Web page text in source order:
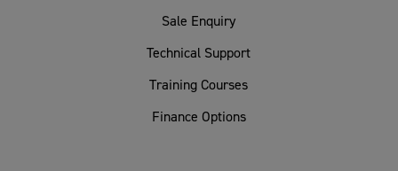
Sale Enquiry
Technical Support
Training Courses
Finance Options